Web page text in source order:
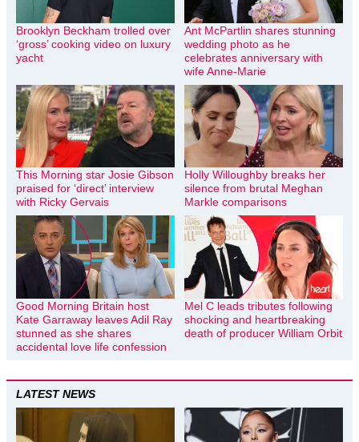
Brooklyn Beckham trolled over
‘gross’ cooking video on luxury
yacht
Ant McPartlin shares stunning
wedding photo as he
celebrates anniversary with
wife Anne-Marie
This Morning star Josie Gibson
praised for ‘direct’ interview
with Ricky Gervais
Holly Willoughby breaks her
silence from brutal Meghan
Markle comparisons
Good Morning Britain host
Kate Garraway leaves Adil Ray
stunned as she shares
accidental love life confession
Mel C leads tributes following
shocking and heartbreaking
death of producer William Orbit
LATEST NEWS